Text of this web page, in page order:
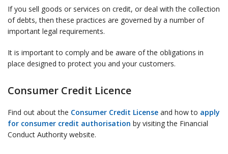
If you sell goods or services on credit, or deal with the collection
of debts, then these practices are governed by a number of
important legal requirements.
It is important to comply and be aware of the obligations in
place designed to protect you and your customers.
Consumer Credit Licence
Find out about the Consumer Credit License and how to apply
for consumer credit authorisation by visiting the Financial
Conduct Authority website.